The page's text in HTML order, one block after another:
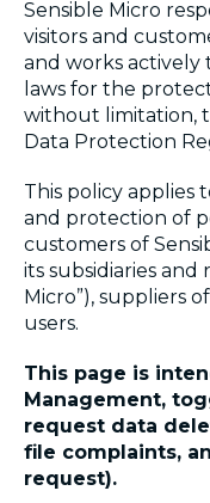
Sensible Micro
visitors and
and works actively
laws for the
without limitation,
Data Protection
This policy applies
and protection of
customers of
its subsidiaries and
Micro”), suppliers
users.
This page is
Management,
request data
file complaints,
request).